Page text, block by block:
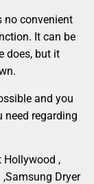
no convenient
It can be
does, but it
and you
regarding
Hollywood ,
Dryer